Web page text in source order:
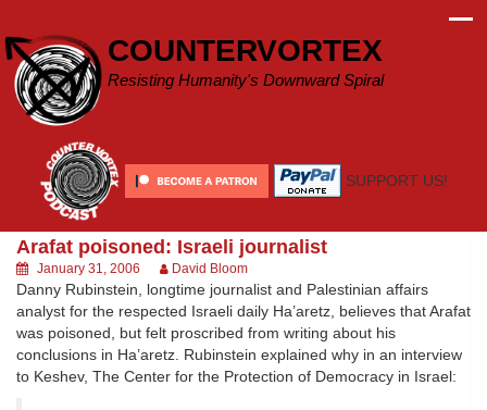
content
COUNTERVORTEX
Resisting Humanity's Downward Spiral
SUPPORT US!
Arafat poisoned: Israeli journalist
January 31, 2006 David Bloom
Danny Rubinstein, longtime journalist and Palestinian affairs
analyst for the respected Israeli daily Ha’aretz, believes that Arafat
was poisoned, but felt proscribed from writing about his
conclusions in Ha’aretz. Rubinstein explained why in an interview
to Keshev, The Center for the Protection of Democracy in Israel: